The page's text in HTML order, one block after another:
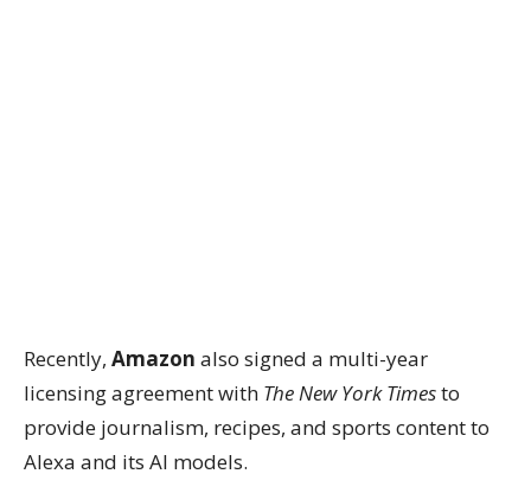
Recently, Amazon also signed a multi-year
licensing agreement with The New York Timesto
provide journalism, recipes, and sports content to
Alexa and its AI models.